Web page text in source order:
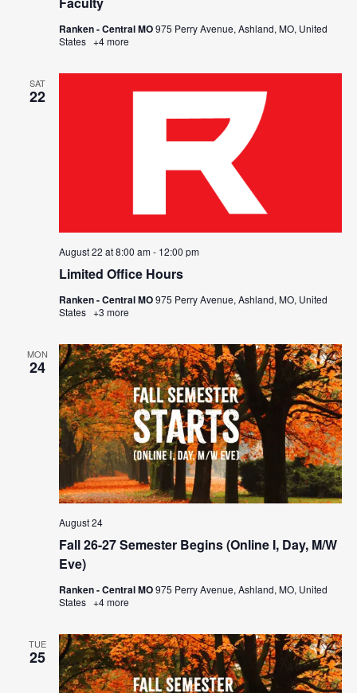
Ranken - Central MO975 Perry Avenue, Ashland, MO, United
States +4 more
SAT
22
Limited Office Hours
August 22 at 8:00 am- 12:00 pm
Ranken - Central MO975 Perry Avenue, Ashland, MO, United
States +3 more
MON
24
Fall 26-27 Semester Begins (Online I, Day, M/W
Eve)
August 24
Ranken - Central MO975 Perry Avenue, Ashland, MO, United
States +4 more
TUE
25